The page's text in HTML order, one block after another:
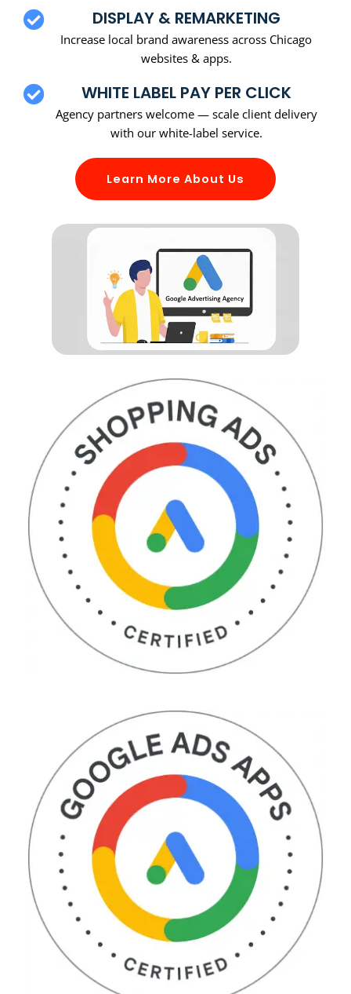
DISPLAY & REMARKETING
Increase local brand awareness across Chicago
websites & apps.
WHITE LABEL PAY PER CLICK
Agency partners welcome — scale client delivery
with our white-label service.
Learn More About Us